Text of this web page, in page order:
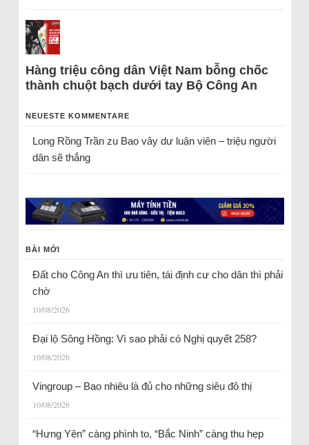
Hàng triệu công dân Việt Nam bỗng chốc
thành chuột bạch dưới tay Bộ Công An
NEUESTE KOMMENTARE
Long Rồng Trầnzu Bao vây dư luận viên – triệu người
dân sẽ thắng
BÀI MỚI
Đất cho Công An thì ưu tiên, tái định cư cho dân thì phải
chờ
10/08/2026
Đại lộ Sông Hồng: Vì sao phải có Nghị quyết 258?
10/08/2026
Vingroup – Bao nhiêu là đủ cho những siêu đô thị
10/08/2026
“Hưng Yên” càng phình to, “Bắc Ninh” càng thu hẹp